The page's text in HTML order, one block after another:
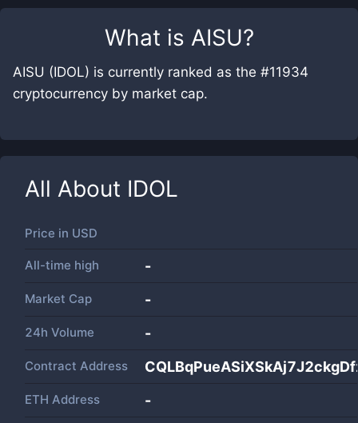
What is AISU?
AISU (IDOL) is currently ranked as the #11934
cryptocurrency by market cap.
All About IDOL
Price in USD
All-time high -
Market Cap -
24h Volume -
Contract Address
ETH Address -